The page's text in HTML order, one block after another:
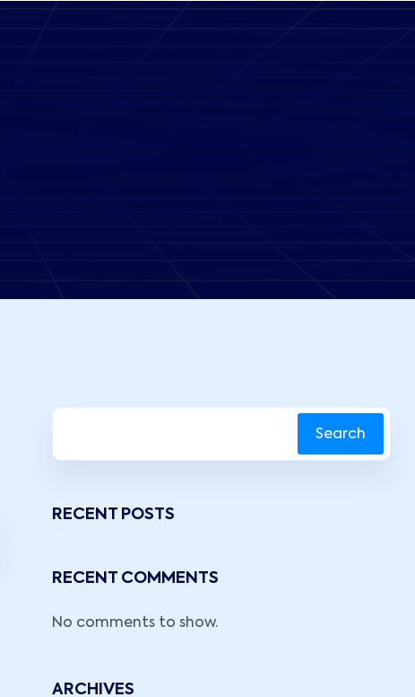
Search
RECENT POSTS
RECENT COMMENTS
No comments to show.
ARCHIVES